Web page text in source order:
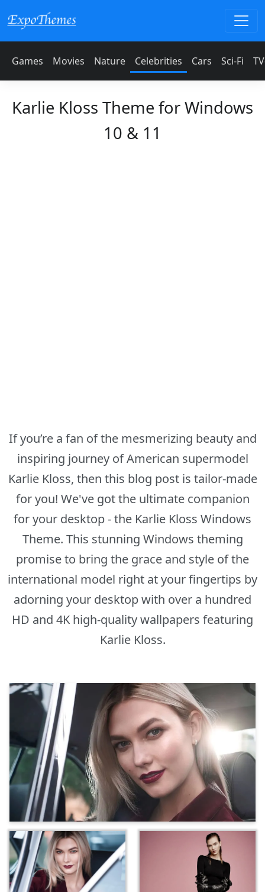
Games Movies Nature Celebrities Cars Sci-Fi
Karlie Kloss Theme for Windows
10 & 11
If you’re a fan of the mesmerizing beauty and
inspiring journey of American supermodel
Karlie Kloss, then this blog post is tailor-made
for you! We've got the ultimate companion
for your desktop - the Karlie Kloss Windows
Theme. This stunning Windows theming
promise to bring the grace and style of the
international model right at your fingertips by
adorning your desktop with over a hundred
HD and 4K high-quality wallpapers featuring
Karlie Kloss.